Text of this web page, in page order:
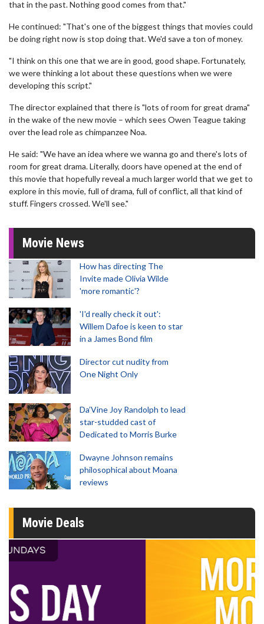
that in the past. Nothing good comes from that."
He continued: "That's one of the biggest things that movies could
be doing right now is stop doing that. We'd save a ton of money.
"I think on this one that we are in good, good shape. Fortunately,
we were thinking a lot about these questions when we were
developing this script."
The director explained that there is "lots of room for great drama"
in the wake of the new movie – which sees Owen Teague taking
over the lead role as chimpanzee Noa.
He said: "We have an idea where we wanna go and there's lots of
room for great drama. Literally, doors have opened at the end of
this movie that hopefully reveal a much larger world that we get to
explore in this movie, full of drama, full of conflict, all that kind of
stuff. Fingers crossed. We'll see."
Movie News
How has directing The
Invite made Olivia Wilde
'more romantic'?
'I'd really check it out':
Willem Dafoe is keen to star
in a James Bond film
Director cut nudity from
One Night Only
Da’Vine Joy Randolph to lead
star-studded cast of
Dedicated to Morris Burke
Dwayne Johnson remains
philosophical about Moana
reviews
Movie Deals